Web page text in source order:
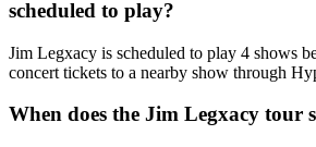
scheduled to play?
Jim Legxacy is scheduled to play 4 shows
concert tickets to a nearby show through
When does the Jim Legxacy tour